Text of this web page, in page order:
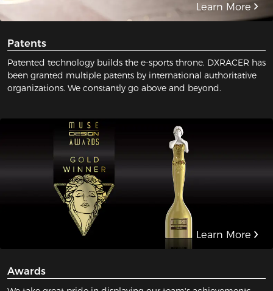
Learn More
Patents
Patented technology builds the e-sports throne. DXRACER has
been granted multiple patents by international authoritative
organizations. We constantly go above and beyond.
Learn More
Awards